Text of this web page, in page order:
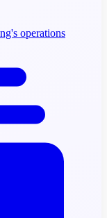
operations